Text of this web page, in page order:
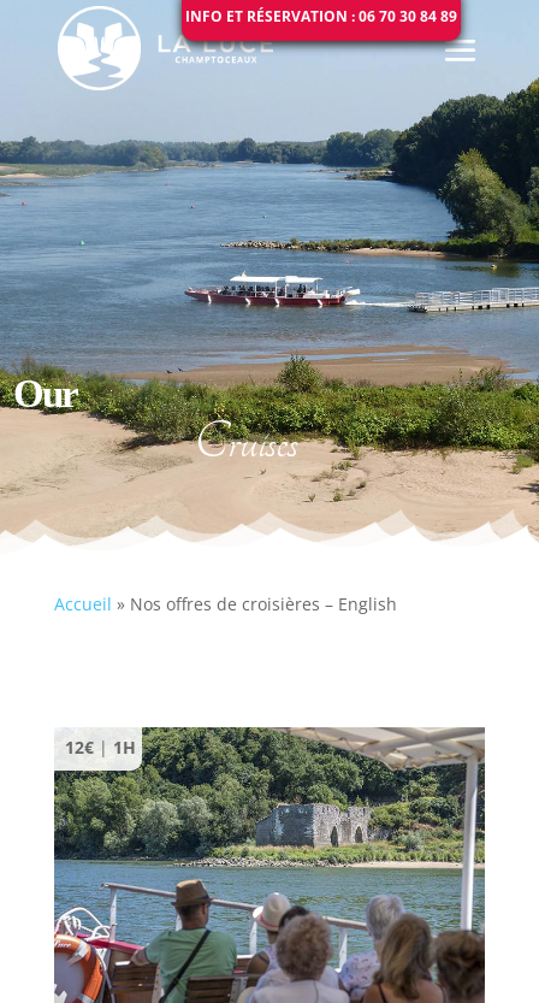
INFO ET RÉSERVATION : 06 70 30 84 89
Our
Cruises
Accueil » Nos offres de croisières – English
12€| 1H